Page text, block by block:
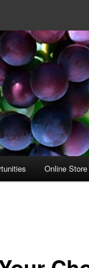
Online Store